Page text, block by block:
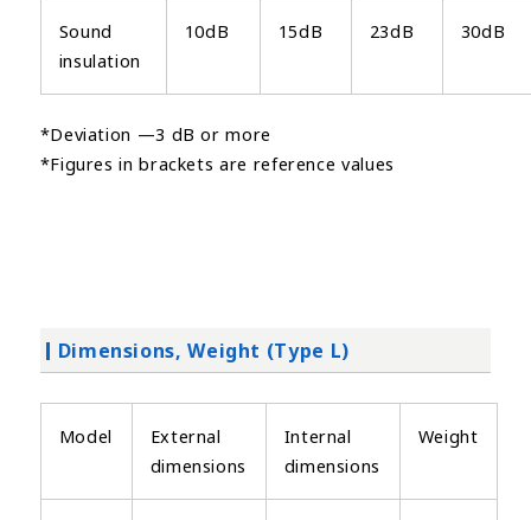
Sound
insulation
10dB 15dB 23dB 30dB
*Deviation —3 dB or more
*Figures in brackets are reference values
Dimensions, Weight (Type L)
Model
External
dimensions
Internal
dimensions
Weight